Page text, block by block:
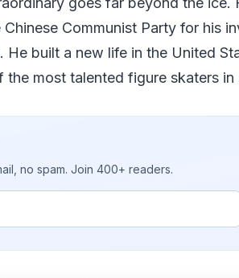
Communist Party for his
He built a new life in the United
most talented figure skaters in
no spam. Join 400+ readers.